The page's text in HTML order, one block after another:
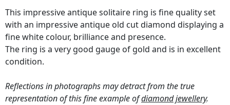
This impressive antique solitaire ring is fine quality set
with an impressive antique old cut diamond displaying a
fine white colour, brilliance and presence.
The ring is a very good gauge of gold and is in excellent
condition.
Reflections in photographs may detract from the true
representation of this fine example ofdiamond jewellery.